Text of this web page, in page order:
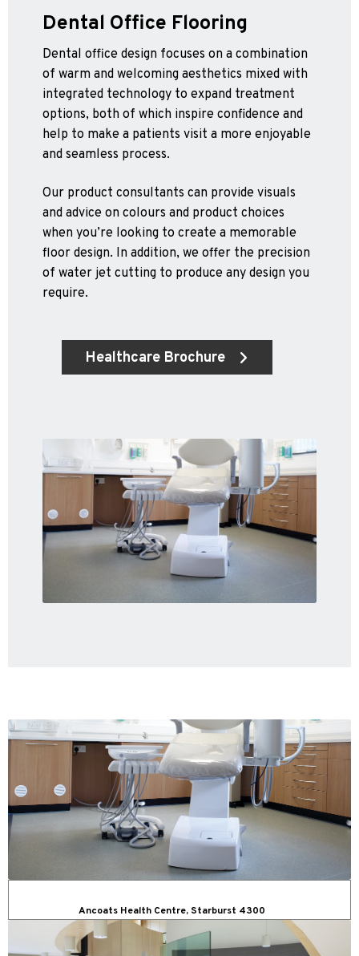
Dental Office Flooring
Dental office design focuses on a combination
of warm and welcoming aesthetics mixed with
integrated technology to expand treatment
options, both of which inspire confidence and
help to make a patients visit a more enjoyable
and seamless process.
Our product consultants can provide visuals
and advice on colours and product choices
when you’re looking to create a memorable
floor design. In addition, we offer the precision
of water jet cutting to produce any design you
require.
Healthcare Brochure
Gallery
Ancoats Health Centre, Starburst 4300